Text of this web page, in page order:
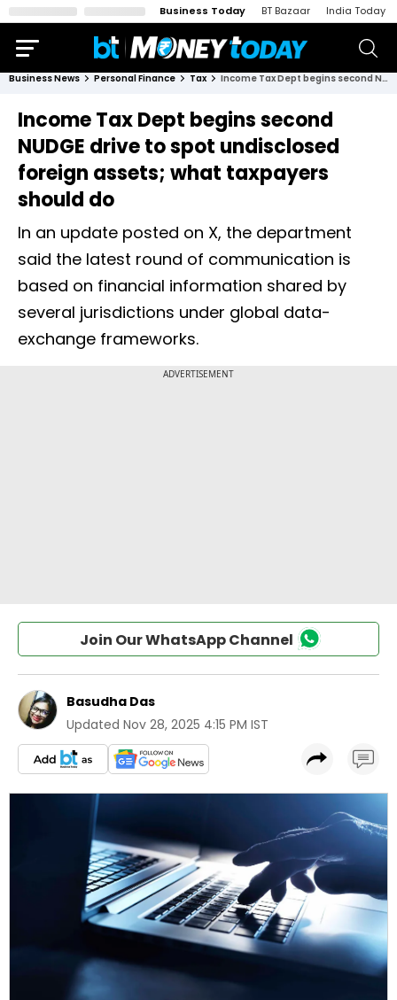
Business Today BT Bazaar India Today
Business News Personal Finance Tax Income Tax Dept begins second NUDGE drive to spot undisclosed foreign assets; what taxpayers should do
Income Tax Dept begins second
NUDGE drive to spot undisclosed
foreign assets; what taxpayers
should do
In an update posted on X, the department
said the latest round of communication is
based on financial information shared by
several jurisdictions under global data-
exchange frameworks.
Join Our WhatsApp Channel
Basudha Das
Updated Nov 28, 2025 4:15 PM IST